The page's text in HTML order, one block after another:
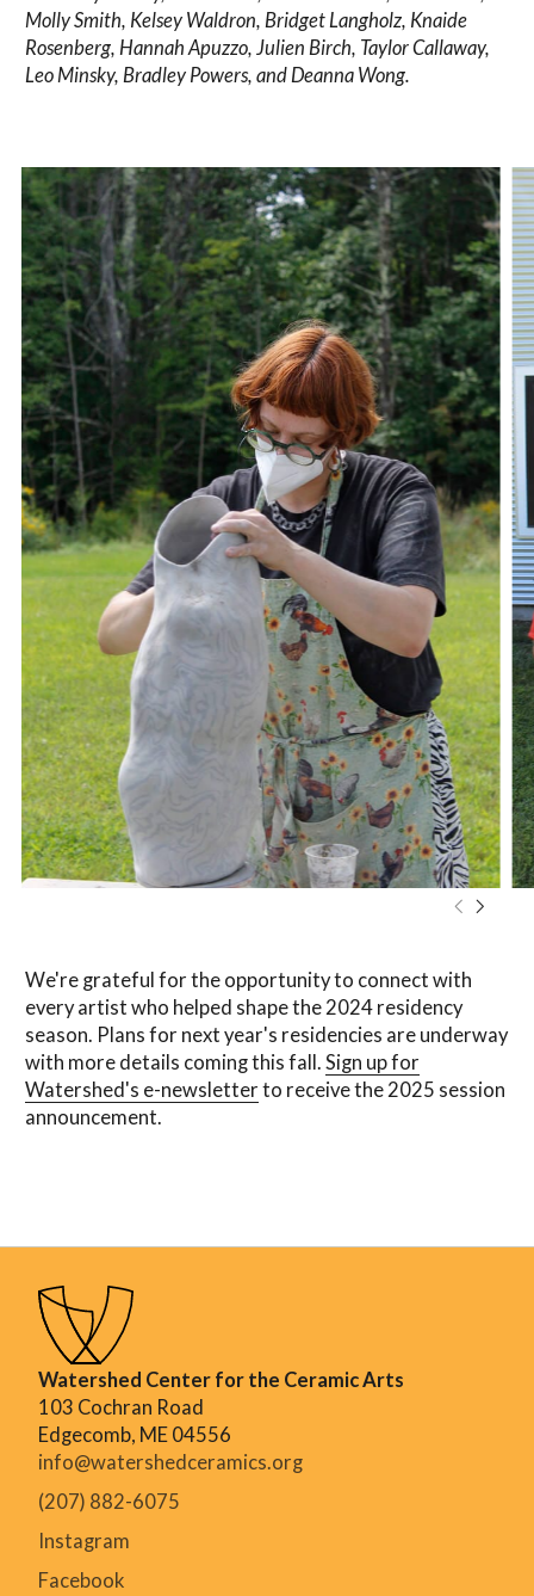
Molly Smith, Kelsey Waldron, Bridget Langholz, Knaide
Rosenberg, Hannah Apuzzo, Julien Birch, Taylor Callaway,
Leo Minsky, Bradley Powers, and Deanna Wong.
We're grateful for the opportunity to connect with
every artist who helped shape the 2024 residency
season. Plans for next year's residencies are underway
with more details coming this fall. Sign up for
Watershed's e-newsletter to receive the 2025 session
announcement.
Watershed Center for the Ceramic Arts
103 Cochran Road
Edgecomb, ME 04556
info@watershedceramics.org
(207) 882-6075
Instagram
Facebook